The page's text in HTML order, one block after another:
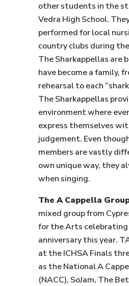
other students in the
Vedra High School.
performed for local
country clubs during
The Sharkappellas are
have become a family,
rehearsal to each
The Sharkappellas
environment where
express themselves
judgement. Even
members are vastly
own unique way, they
when singing.
The A Cappella
mixed group from
for the Arts
anniversary this year.
at the ICHSA Finals
as the National A
(NACC), SoJam, The